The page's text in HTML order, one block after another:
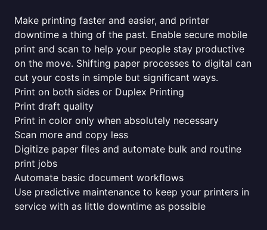
Make printing faster and easier, and printer
downtime a thing of the past. Enable secure mobile
print and scan to help your people stay productive
on the move. Shifting paper processes to digital can
cut your costs in simple but significant ways.
Print on both sides or Duplex Printing
Print draft quality
Print in color only when absolutely necessary
Scan more and copy less
Digitize paper files and automate bulk and routine
print jobs
Automate basic document workflows
Use predictive maintenance to keep your printers in
service with as little downtime as possible